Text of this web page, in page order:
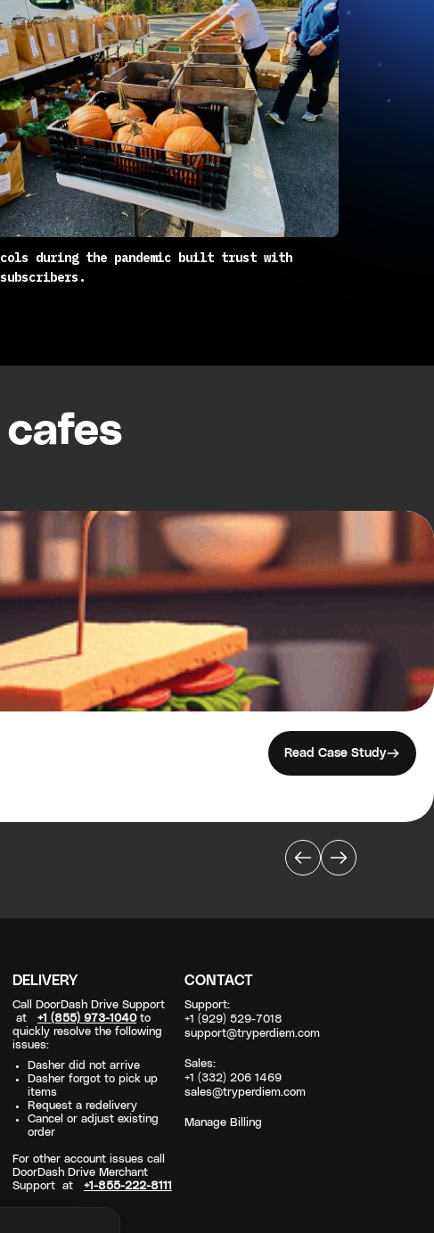
during the pandemic built trust with
subscribers.
cafes
Read Case Study
DELIVERY
Call DoorDash Drive Support
at +1 (855) 973-1040to
quickly resolve the following
issues:
Dasher did not arrive
Dasher forgot to pick up
items
Request a redelivery
Cancel or adjust existing
order
For other account issues call
DoorDash Drive Merchant
Support at +1-855-222-8111
CONTACT
Support:
+1 (929) 529-7018
support@tryperdiem.com
Sales:
+1 (332) 206 1469
sales@tryperdiem.com
Manage Billing